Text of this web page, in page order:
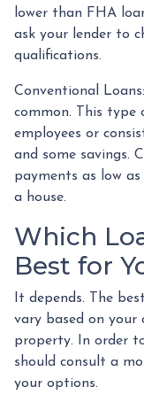
lower than FHA
ask your lender to
qualifications.
Conventional Loans:
common. This type
employees or
and some savings.
payments as low
a house.
Which
Best for
It depends. The
vary based on your
property. In order
should consult a
your options.